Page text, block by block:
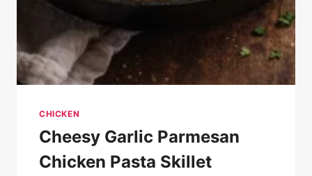
CHICKEN
Cheesy Garlic Parmesan
Chicken Pasta Skillet